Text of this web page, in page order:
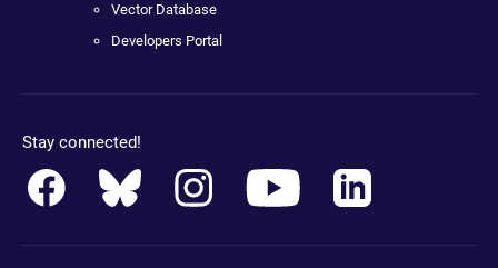
Vector Database
Developers Portal
Stay connected!